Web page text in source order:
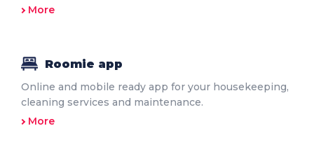
More
Roomie app
Online and mobile ready app for your housekeeping,
cleaning services and maintenance.
More